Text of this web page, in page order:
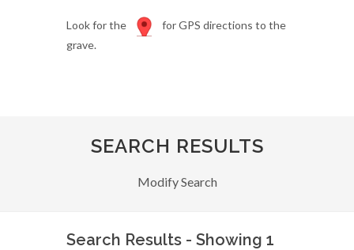
Look for the
for GPS directions to the
grave.
SEARCH RESULTS
Modify Search
Search Results - Showing 1